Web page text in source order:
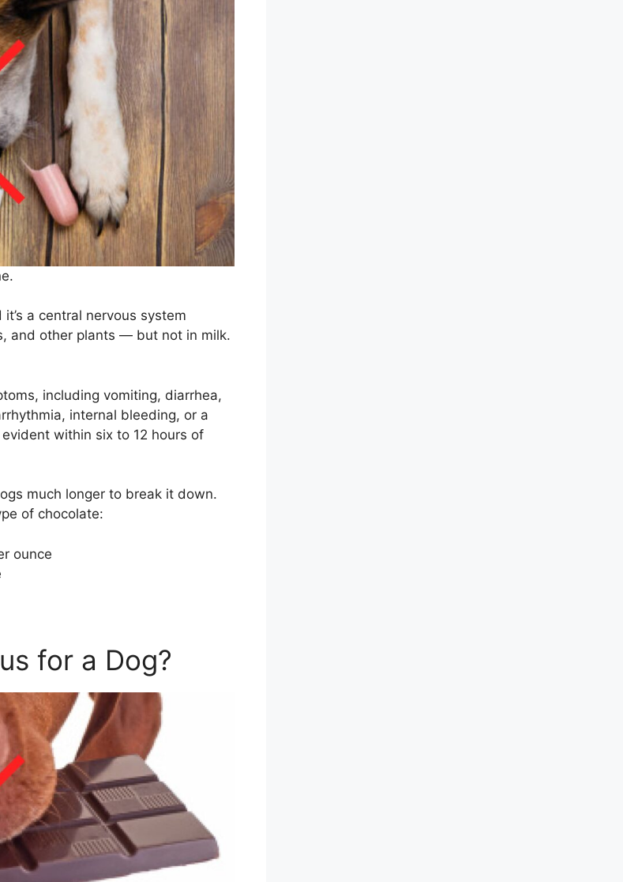
a central nervous system
and other plants — but not in milk.
including vomiting, diarrhea,
internal bleeding, or a
within six to 12 hours of
much longer to break it down.
of chocolate:
ounce
for a Dog?